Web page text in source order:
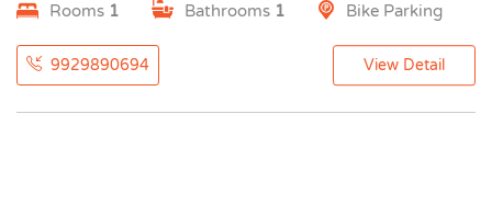
Rooms 1 Bathrooms 1 Bike Parking
9929890694 View Detail